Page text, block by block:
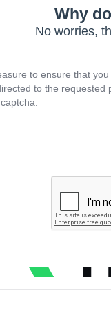
Why
No worries,
to ensure that you
to the requested